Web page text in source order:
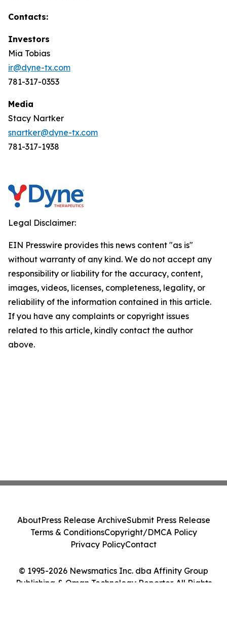
Contacts:
Investors
Mia Tobias
ir@dyne-tx.com
781-317-0353
Media
Stacy Nartker
snartker@dyne-tx.com
781-317-1938
Legal Disclaimer:
EIN Presswire provides this news content "as is"
without warranty of any kind. We do not accept any
responsibility or liability for the accuracy, content,
images, videos, licenses, completeness, legality, or
reliability of the information contained in this article.
If you have any complaints or copyright issues
related to this article, kindly contact the author
above.
© 1995-2026 Newsmatics Inc. dba Affinity Group
Publishing & Oman Technology Reporter. All Rights
AboutPress Release ArchiveSubmit Press Release
Terms & ConditionsCopyright/DMCA Policy
Privacy PolicyContact